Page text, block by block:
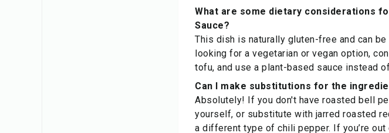
What are some dietary considerations
Sauce?
This dish is naturally gluten-free and can
looking for a vegetarian or vegan option,
tofu, and use a plant-based sauce instead
Can I make substitutions for the
Absolutely! If you don't have roasted bell
yourself, or substitute with jarred roasted
a different type of chili pepper. If you’re